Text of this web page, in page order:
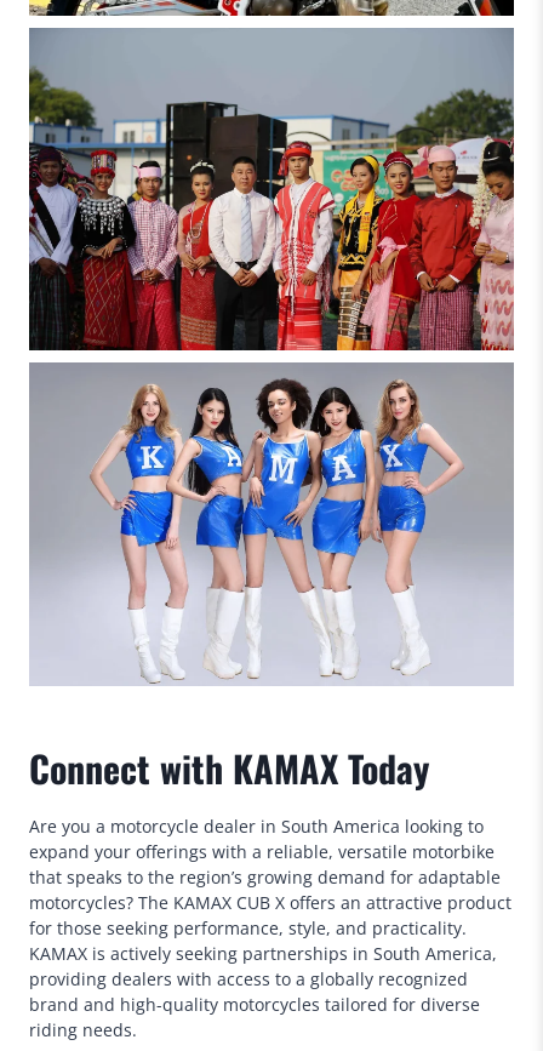
Connect with KAMAX Today
Are you a motorcycle dealer in South America looking to
expand your offerings with a reliable, versatile motorbike
that speaks to the region’s growing demand for adaptable
motorcycles? The KAMAX CUB X offers an attractive product
for those seeking performance, style, and practicality.
KAMAX is actively seeking partnerships in South America,
providing dealers with access to a globally recognized
brand and high-quality motorcycles tailored for diverse
riding needs.